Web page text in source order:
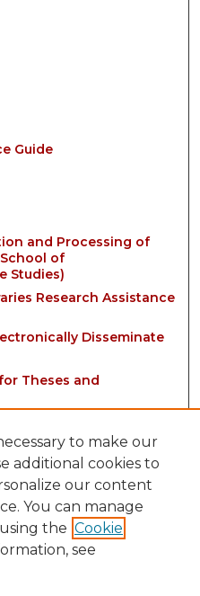
Guide
and Processing of
of
Studies)
Research Assistance
Disseminate
Theses and
to make our
additional cookies to
our content
You can manage
the Cookie
see